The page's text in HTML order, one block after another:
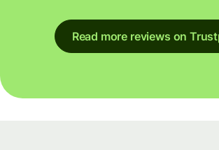
Read more reviews on